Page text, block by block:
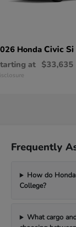
Honda Civic Si
at $33,635
Frequently
How do
College?
What cargo